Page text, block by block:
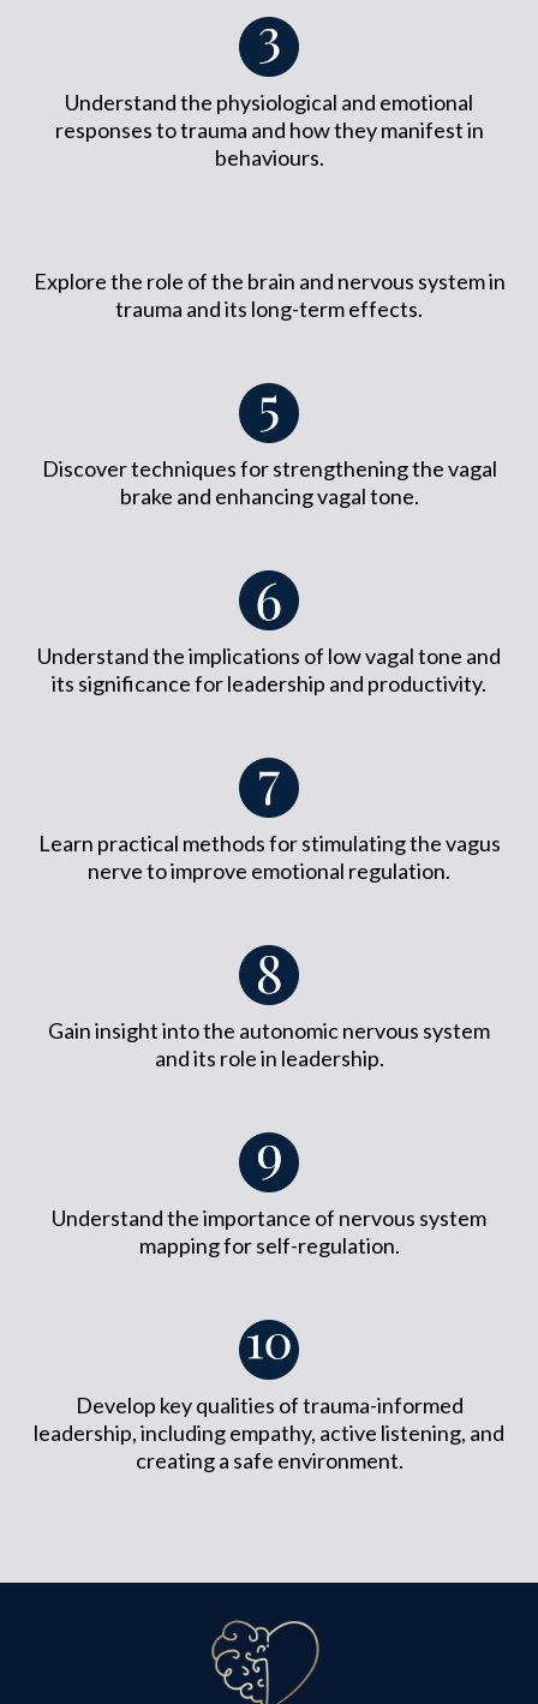
Understand the physiological and emotional
responses to trauma and how they manifest in
behaviours.
Explore the role of the brain and nervous system in
trauma and its long-term effects.
Discover techniques for strengthening the vagal
brake and enhancing vagal tone.
Understand the implications of low vagal tone and
its significance for leadership and productivity.
Learn practical methods for stimulating the vagus
nerve to improve emotional regulation.
Gain insight into the autonomic nervous system
and its role in leadership.
Understand the importance of nervous system
mapping for self-regulation.
Develop key qualities of trauma-informed
leadership, including empathy, active listening, and
creating a safe environment.